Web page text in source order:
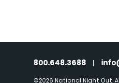
800.648.3688 |
©2026 National Night Out.